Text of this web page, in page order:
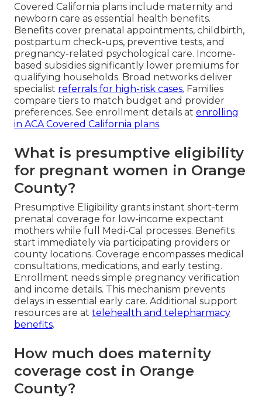
Covered California plans include maternity and
newborn care as essential health benefits.
Benefits cover prenatal appointments, childbirth,
postpartum check-ups, preventive tests, and
pregnancy-related psychological care. Income-
based subsidies significantly lower premiums for
qualifying households. Broad networks deliver
specialist referrals for high-risk cases. Families
compare tiers to match budget and provider
preferences. See enrollment details at enrolling
in ACA Covered California plans.
What is presumptive eligibility
for pregnant women in Orange
County?
Presumptive Eligibility grants instant short-term
prenatal coverage for low-income expectant
mothers while full Medi-Cal processes. Benefits
start immediately via participating providers or
county locations. Coverage encompasses medical
consultations, medications, and early testing.
Enrollment needs simple pregnancy verification
and income details. This mechanism prevents
delays in essential early care. Additional support
resources are at telehealth and telepharmacy
benefits.
How much does maternity
coverage cost in Orange
County?